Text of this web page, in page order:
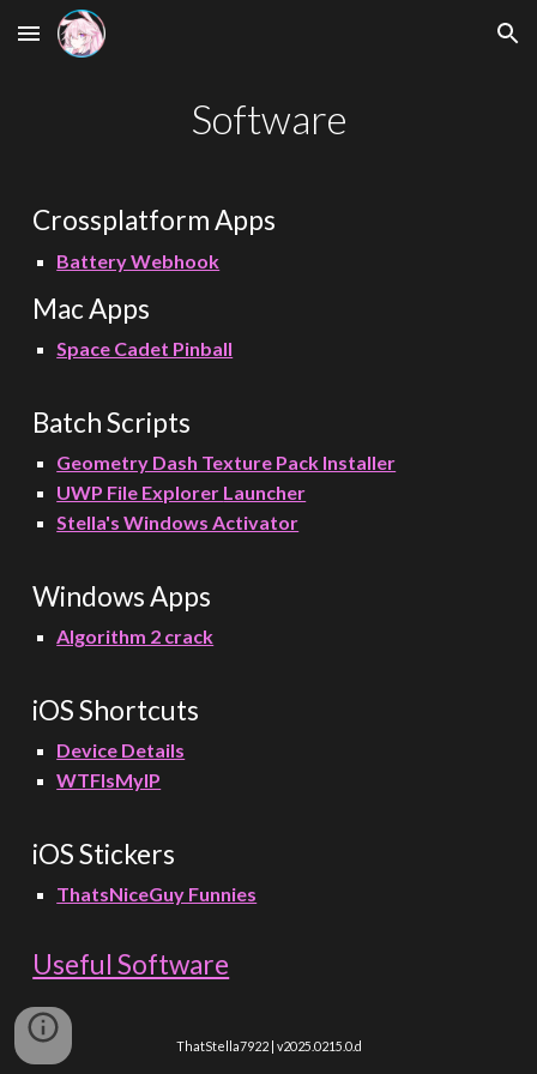
Skip to main content Skip to navigation
Software
Crossplatform Apps
Battery Webhook
Mac Apps
Space Cadet Pinball
Batch Scripts
Geometry Dash Texture Pack Installer
UWP File Explorer Launcher
Stella's Windows Activator
Windows Apps
Algorithm 2 crack
iOS Shortcuts
Device Details
WTFIsMyIP
iOSStickers
ThatsNiceGuy Funnies
Useful Software
ThatStella7922 | v2025.0215.0.d